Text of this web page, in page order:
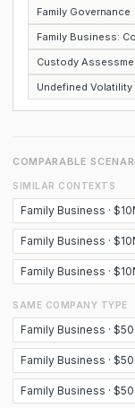
Family Governance
Family Business:
Custody
Undefined
COMPARABLE
SIMILAR CONTEXTS
Family Business ·
Family Business ·
Family Business ·
SAME COMPANY TYPE
Family Business ·
Family Business ·
Family Business ·